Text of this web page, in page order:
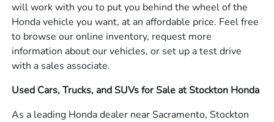
will work with you to put you behind the wheel of the
Honda vehicle you want, at an affordable price. Feel free
to browse our online inventory, request more
information about our vehicles, or set up a test drive
with a sales associate.
Used Cars, Trucks, and SUVs for Sale at Stockton Honda
As a leading Honda dealer near Sacramento, Stockton